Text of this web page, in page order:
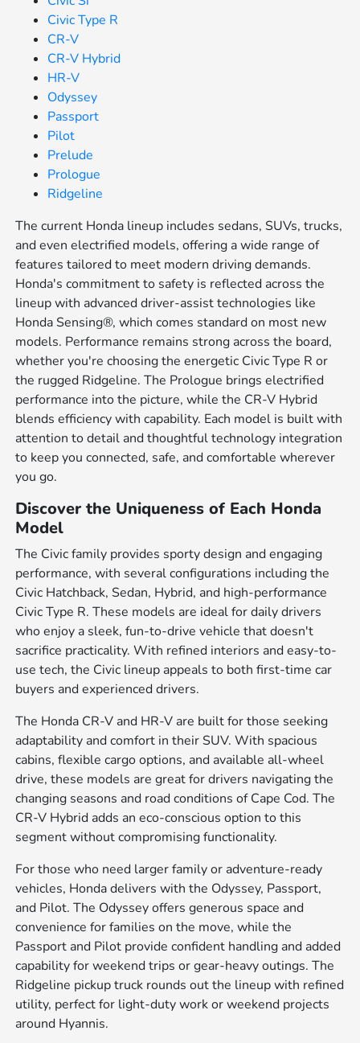
Civic Type R
CR-V
CR-V Hybrid
HR-V
Odyssey
Passport
Pilot
Prelude
Prologue
Ridgeline
The current Honda lineup includes sedans, SUVs, trucks,
and even electrified models, offering a wide range of
features tailored to meet modern driving demands.
Honda's commitment to safety is reflected across the
lineup with advanced driver-assist technologies like
Honda Sensing®, which comes standard on most new
models. Performance remains strong across the board,
whether you're choosing the energetic Civic Type R or
the rugged Ridgeline. The Prologue brings electrified
performance into the picture, while the CR-V Hybrid
blends efficiency with capability. Each model is built with
attention to detail and thoughtful technology integration
to keep you connected, safe, and comfortable wherever
you go.
Discover the Uniqueness of Each Honda
Model
The Civic family provides sporty design and engaging
performance, with several configurations including the
Civic Hatchback, Sedan, Hybrid, and high-performance
Civic Type R. These models are ideal for daily drivers
who enjoy a sleek, fun-to-drive vehicle that doesn't
sacrifice practicality. With refined interiors and easy-to-
use tech, the Civic lineup appeals to both first-time car
buyers and experienced drivers.
The Honda CR-V and HR-V are built for those seeking
adaptability and comfort in their SUV. With spacious
cabins, flexible cargo options, and available all-wheel
drive, these models are great for drivers navigating the
changing seasons and road conditions of Cape Cod. The
CR-V Hybrid adds an eco-conscious option to this
segment without compromising functionality.
For those who need larger family or adventure-ready
vehicles, Honda delivers with the Odyssey, Passport,
and Pilot. The Odyssey offers generous space and
convenience for families on the move, while the
Passport and Pilot provide confident handling and added
capability for weekend trips or gear-heavy outings. The
Ridgeline pickup truck rounds out the lineup with refined
utility, perfect for light-duty work or weekend projects
around Hyannis.